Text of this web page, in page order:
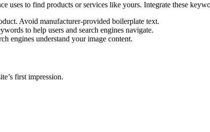
uses to find products or services like yours. Integrate these
Avoid manufacturer-provided boilerplate text.
to help users and search engines navigate.
engines understand your image content.
first impression.